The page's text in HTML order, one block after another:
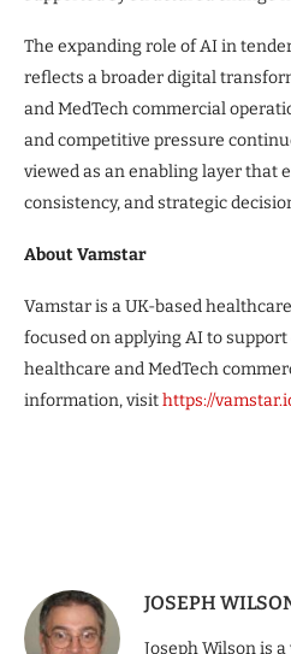
The expanding role of AI in
reflects a broader digital
and MedTech commercial
and competitive pressure
viewed as an enabling layer that
consistency, and strategic
About Vamstar
Vamstar is a UK-based
focused on applying AI to
healthcare and MedTech
information, visithttps://
JOSEPH
Joseph Wilson is